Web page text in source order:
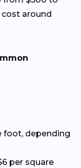
around
foot, depending
per square